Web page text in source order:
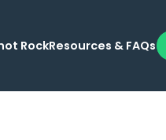
RockResources & FAQs